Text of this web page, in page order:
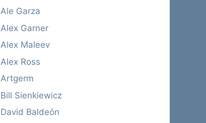
Ale Garza
Alex Garner
Alex Maleev
Alex Ross
Artgerm
Bill Sienkiewicz
David Baldeón